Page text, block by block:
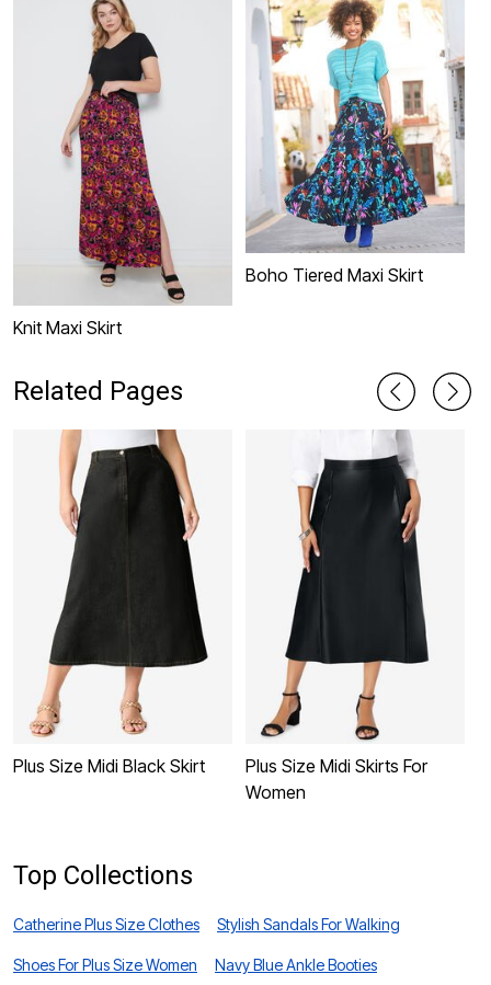
Knit Maxi Skirt
Boho Tiered Maxi Skirt
Related Pages
Plus Size Midi Black Skirt
Plus Size Midi Skirts For
Women
Top Collections
Catherine Plus Size Clothes Stylish Sandals For Walking
Shoes For Plus Size Women Navy Blue Ankle Booties